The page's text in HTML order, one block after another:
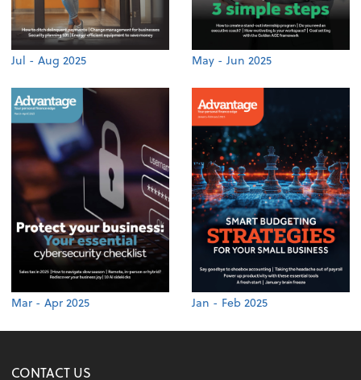
Jul - Aug 2025 May - Jun 2025
Mar - Apr 2025 Jan - Feb 2025
CONTACT US